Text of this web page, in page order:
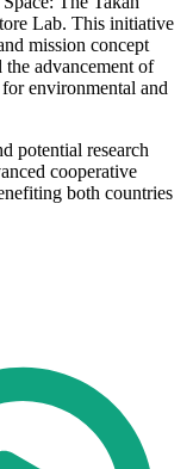
Lab. This initiative
mission concept
advancement of
environmental and
potential research
cooperative
both countries